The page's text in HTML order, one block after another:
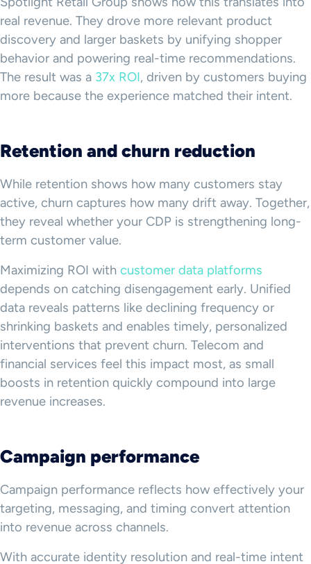
real revenue. They drove more relevant product
discovery and larger baskets by unifying shopper
behavior and powering real-time recommendations.
The result was a 37x ROI, driven by customers buying
more because the experience matched their intent.
Retention and churn reduction
While retention shows how many customers stay
active, churn captures how many drift away. Together,
they reveal whether your CDP is strengthening long-
term customer value.
Maximizing ROI with customer data platforms
depends on catching disengagement early. Unified
data reveals patterns like declining frequency or
shrinking baskets and enables timely, personalized
interventions that prevent churn. Telecom and
financial services feel this impact most, as small
boosts in retention quickly compound into large
revenue increases.
Campaign performance
Campaign performance reflects how effectively your
targeting, messaging, and timing convert attention
into revenue across channels.
With accurate identity resolution and real-time intent